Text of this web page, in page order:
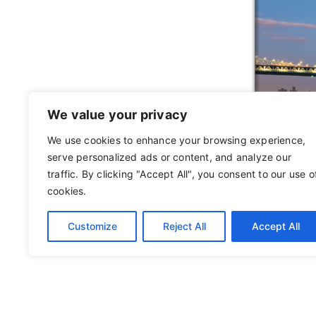
We value your privacy
We use cookies to enhance your browsing experience,
serve personalized ads or content, and analyze our
traffic. By clicking "Accept All", you consent to our use
cookies.
Customize Reject All Accept All